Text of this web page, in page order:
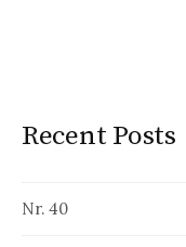
Recent Posts
Nr. 40